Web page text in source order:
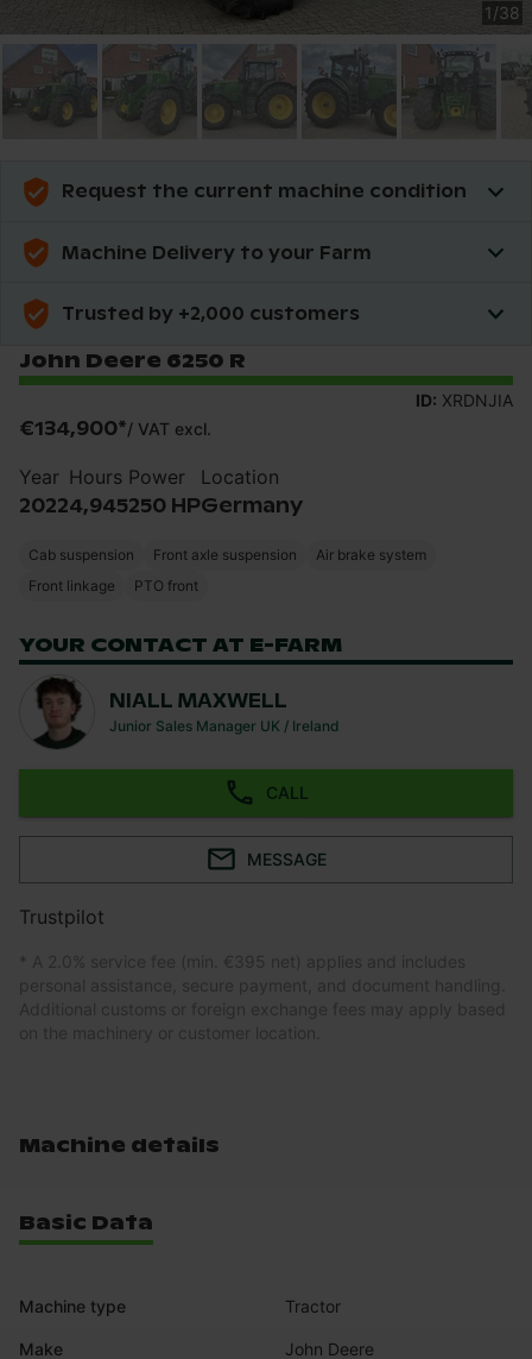
1/38
Request the current machine condition
Machine Delivery to your Farm
Trusted by +2,000 customers
John Deere 6250 R
ID: XRDNJIA
€134,900*/ VAT excl.
Year
2022
Hours
4,945
Power
250 HP
Location
Germany
Cab suspension Front axle suspension
Air brake system
Front linkage
PTO front
YOUR CONTACT AT E-FARM
NIALL MAXWELL
Junior Sales Manager UK / Ireland
CALL
MESSAGE
Trustpilot
* A 2.0% service fee (min. €395 net) applies and includes
personal assistance, secure payment, and document handling.
Additional customs or foreign exchange fees may apply based
on the machinery or customer location.
Machine details
Basic Data
Machine type Tractor
Make John Deere